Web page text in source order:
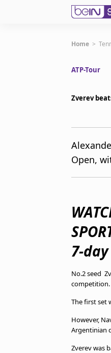
Manage Notifications
Terms & conditions
beIN Media Group
Privacy Policy
Home >
ATP-Tour
Zverev
Open,
7-day
No.2 seed
competition.
The first set
However,
Argentinian
Zverev was